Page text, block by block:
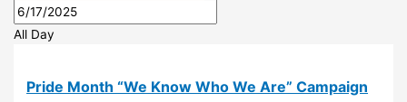
All Day
Pride Month “We Know Who We Are” Campaign